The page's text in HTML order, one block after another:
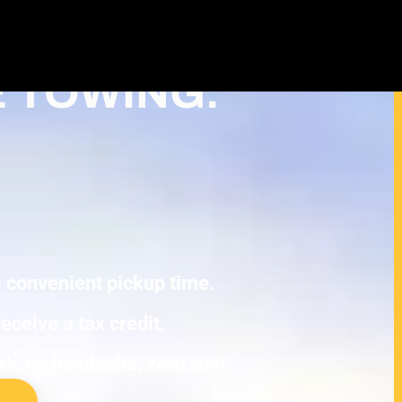
For Junk Cars – Turn Your Cash
in Plymouth
TOWING.